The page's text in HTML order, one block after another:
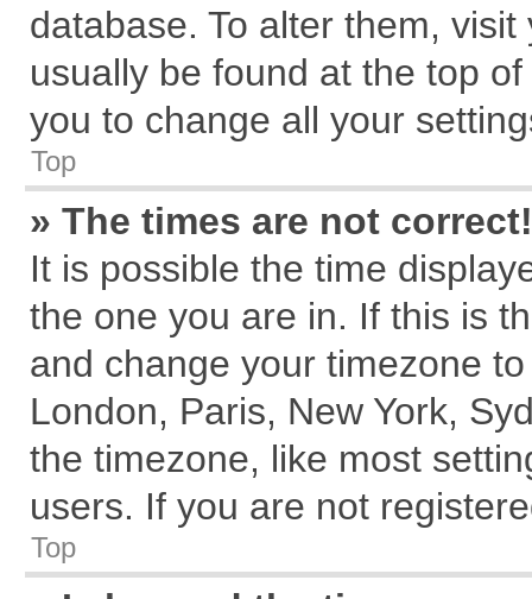
database. To alter them,
usually be found at the top
you to change all your
Top
» The times are not correct!
It is possible the time
the one you are in. If this is
and change your timezone
London, Paris, New York,
the timezone, like most
users. If you are not
Top